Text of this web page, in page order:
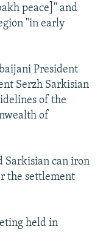
peace]" and
"in early
President
Serzh Sarkisian
of the
of
Sarkisian can iron
the settlement
held in